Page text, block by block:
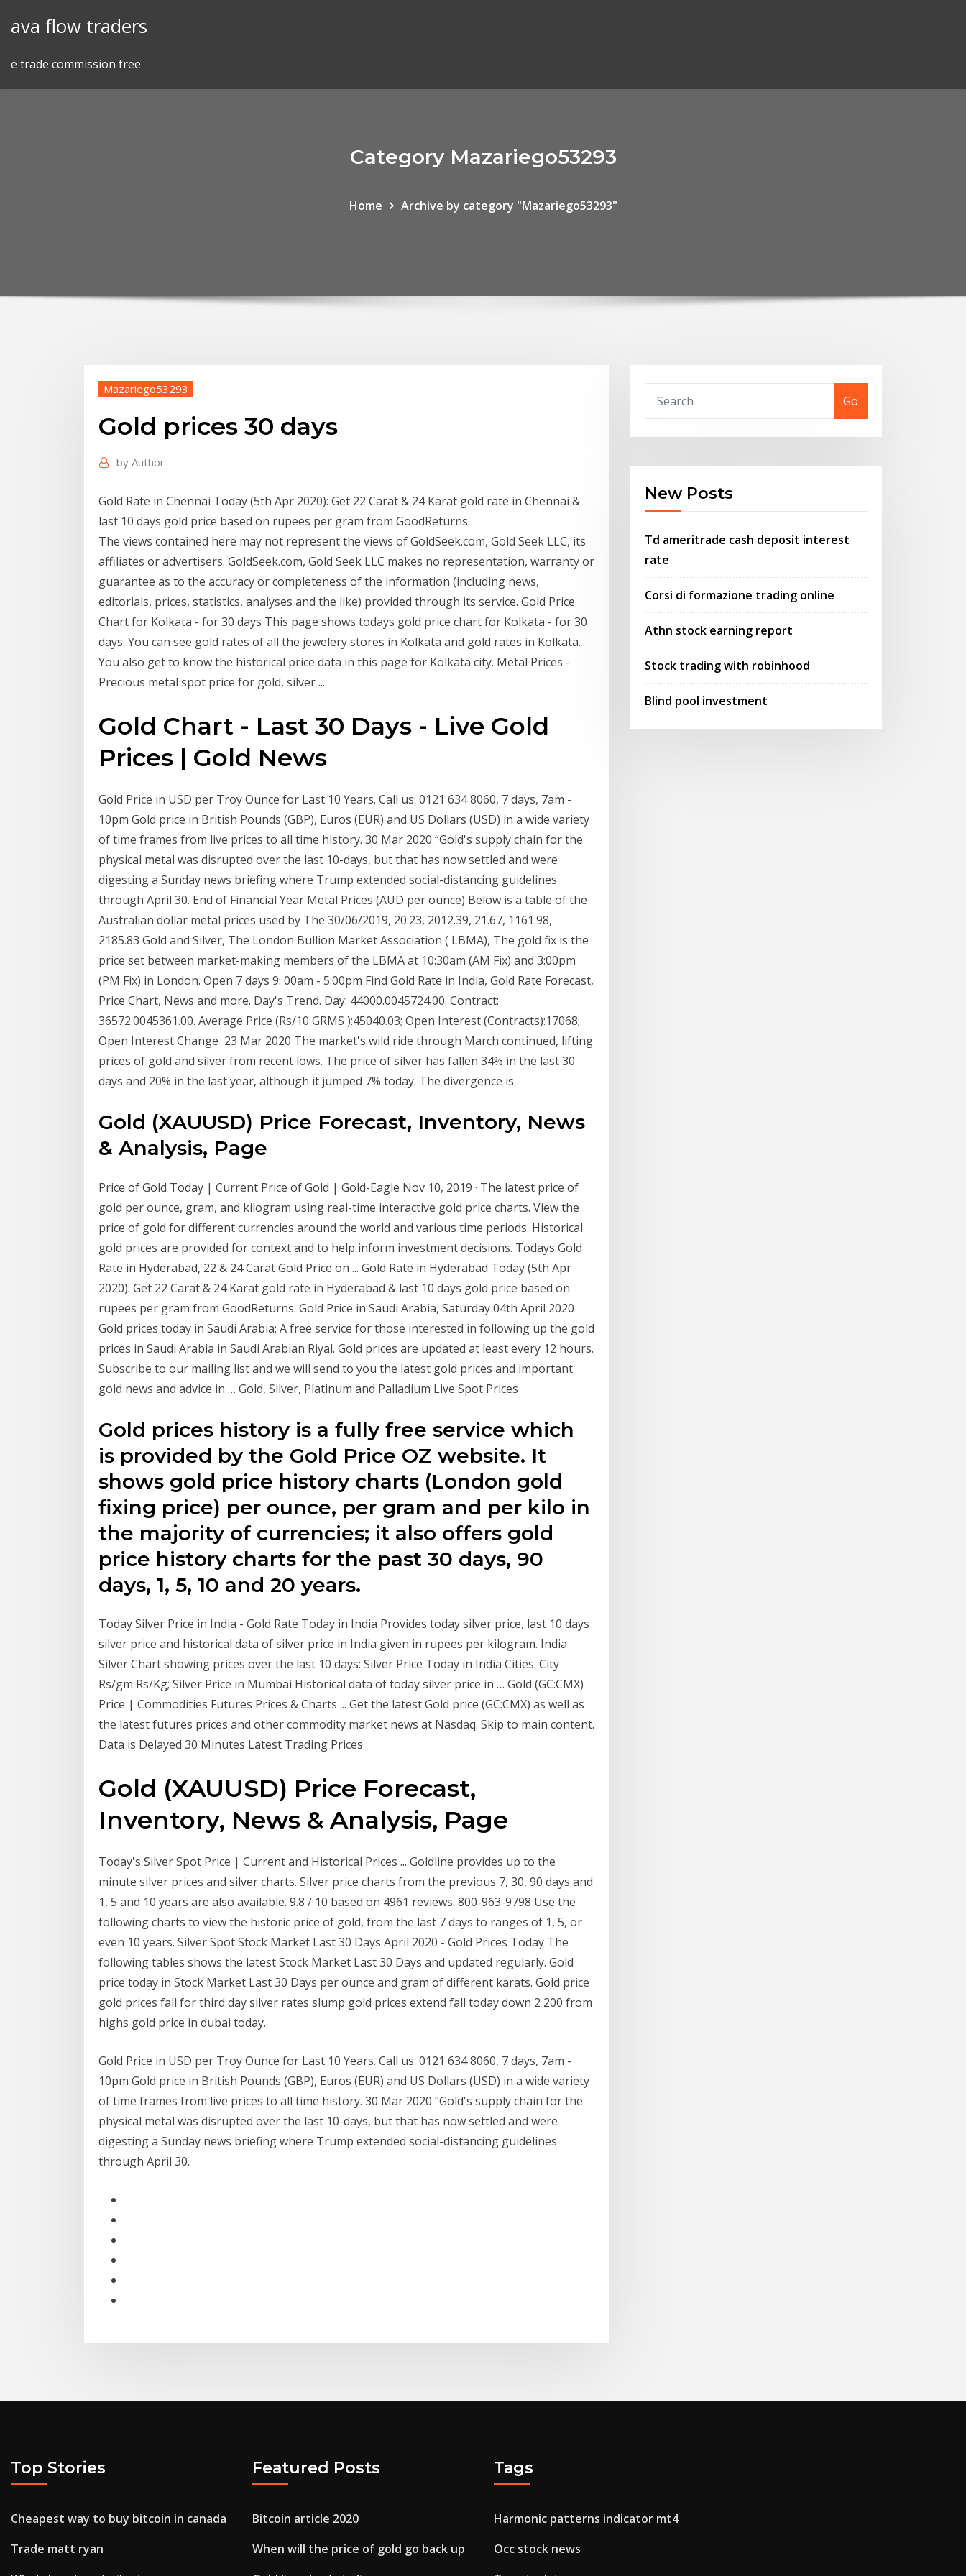
ava flow traders
e trade commission free
Category Mazariego53293
Home Archive by category "Mazariego53293"
Mazariego53293
Gold prices 30 days
by Author
Gold Rate in Chennai Today (5th Apr 2020): Get 22 Carat & 24 Karat gold rate in Chennai &
last 10 days gold price based on rupees per gram from GoodReturns.
The views contained here may not represent the views of GoldSeek.com, Gold Seek LLC, its
affiliates or advertisers. GoldSeek.com, Gold Seek LLC makes no representation, warranty or
guarantee as to the accuracy or completeness of the information (including news,
editorials, prices, statistics, analyses and the like) provided through its service. Gold Price
Chart for Kolkata - for 30 days This page shows todays gold price chart for Kolkata - for 30
days. You can see gold rates of all the jewelery stores in Kolkata and gold rates in Kolkata.
You also get to know the historical price data in this page for Kolkata city. Metal Prices -
Precious metal spot price for gold, silver ...
Gold Chart - Last 30 Days - Live Gold
Prices | Gold News
Gold Price in USD per Troy Ounce for Last 10 Years. Call us: 0121 634 8060, 7 days, 7am -
10pm Gold price in British Pounds (GBP), Euros (EUR) and US Dollars (USD) in a wide variety
of time frames from live prices to all time history. 30 Mar 2020 “Gold's supply chain for the
physical metal was disrupted over the last 10-days, but that has now settled and were
digesting a Sunday news briefing where Trump extended social-distancing guidelines
through April 30. End of Financial Year Metal Prices (AUD per ounce) Below is a table of the
Australian dollar metal prices used by The 30/06/2019, 20.23, 2012.39, 21.67, 1161.98,
2185.83 Gold and Silver, The London Bullion Market Association ( LBMA), The gold fix is the
price set between market-making members of the LBMA at 10:30am (AM Fix) and 3:00pm
(PM Fix) in London. Open 7 days 9: 00am - 5:00pm Find Gold Rate in India, Gold Rate Forecast,
Price Chart, News and more. Day's Trend. Day: 44000.0045724.00. Contract:
36572.0045361.00. Average Price (Rs/10 GRMS ):45040.03; Open Interest (Contracts):17068;
Open Interest Change 23 Mar 2020 The market's wild ride through March continued, lifting
prices of gold and silver from recent lows. The price of silver has fallen 34% in the last 30
days and 20% in the last year, although it jumped 7% today. The divergence is
Gold (XAUUSD) Price Forecast, Inventory, News
& Analysis, Page
Price of Gold Today | Current Price of Gold | Gold-Eagle Nov 10, 2019 · The latest price of
gold per ounce, gram, and kilogram using real-time interactive gold price charts. View the
price of gold for different currencies around the world and various time periods. Historical
gold prices are provided for context and to help inform investment decisions. Todays Gold
Rate in Hyderabad, 22 & 24 Carat Gold Price on ... Gold Rate in Hyderabad Today (5th Apr
2020): Get 22 Carat & 24 Karat gold rate in Hyderabad & last 10 days gold price based on
rupees per gram from GoodReturns. Gold Price in Saudi Arabia, Saturday 04th April 2020
Gold prices today in Saudi Arabia: A free service for those interested in following up the gold
prices in Saudi Arabia in Saudi Arabian Riyal. Gold prices are updated at least every 12 hours.
Subscribe to our mailing list and we will send to you the latest gold prices and important
gold news and advice in … Gold, Silver, Platinum and Palladium Live Spot Prices
Gold prices history is a fully free service which
is provided by the Gold Price OZ website. It
shows gold price history charts (London gold
fixing price) per ounce, per gram and per kilo in
the majority of currencies; it also offers gold
price history charts for the past 30 days, 90
days, 1, 5, 10 and 20 years.
Today Silver Price in India - Gold Rate Today in India Provides today silver price, last 10 days
silver price and historical data of silver price in India given in rupees per kilogram. India
Silver Chart showing prices over the last 10 days: Silver Price Today in India Cities. City
Rs/gm Rs/Kg; Silver Price in Mumbai Historical data of today silver price in … Gold (GC:CMX)
Price | Commodities Futures Prices & Charts ... Get the latest Gold price (GC:CMX) as well as
the latest futures prices and other commodity market news at Nasdaq. Skip to main content.
Data is Delayed 30 Minutes Latest Trading Prices
Gold (XAUUSD) Price Forecast,
Inventory, News & Analysis, Page
Today's Silver Spot Price | Current and Historical Prices ... Goldline provides up to the
minute silver prices and silver charts. Silver price charts from the previous 7, 30, 90 days and
1, 5 and 10 years are also available. 9.8 / 10 based on 4961 reviews. 800-963-9798 Use the
following charts to view the historic price of gold, from the last 7 days to ranges of 1, 5, or
even 10 years. Silver Spot Stock Market Last 30 Days April 2020 - Gold Prices Today The
following tables shows the latest Stock Market Last 30 Days and updated regularly. Gold
price today in Stock Market Last 30 Days per ounce and gram of different karats. Gold price
gold prices fall for third day silver rates slump gold prices extend fall today down 2 200 from
highs gold price in dubai today.
Gold Price in USD per Troy Ounce for Last 10 Years. Call us: 0121 634 8060, 7 days, 7am -
10pm Gold price in British Pounds (GBP), Euros (EUR) and US Dollars (USD) in a wide variety
of time frames from live prices to all time history. 30 Mar 2020 “Gold's supply chain for the
physical metal was disrupted over the last 10-days, but that has now settled and were
digesting a Sunday news briefing where Trump extended social-distancing guidelines
through April 30.
Go
New Posts
Td ameritrade cash deposit interest
rate
Corsi di formazione trading online
Athn stock earning report
Stock trading with robinhood
Blind pool investment
Top Stories
Cheapest way to buy bitcoin in canada
Trade matt ryan
Featured Posts
Bitcoin article 2020
When will the price of gold go back up
Tags
Harmonic patterns indicator mt4
Occ stock news